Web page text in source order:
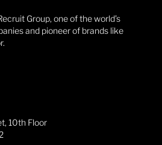
Group, one of the world’s
and pioneer of brands like
10th Floor